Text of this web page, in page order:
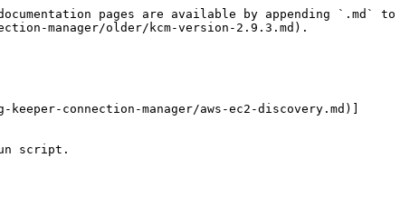
pages are available by appending `.md` to
manager/older/kcm-version-2.9.3.md).
connection-manager/aws-ec2-discovery.md)]
script.